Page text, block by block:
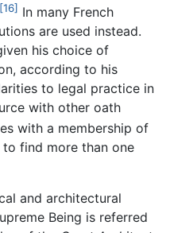
[16] In many French
are used instead.
his choice of
according to his
to legal practice in
with other oath
with a membership of
find more than one
and architectural
Being is referred